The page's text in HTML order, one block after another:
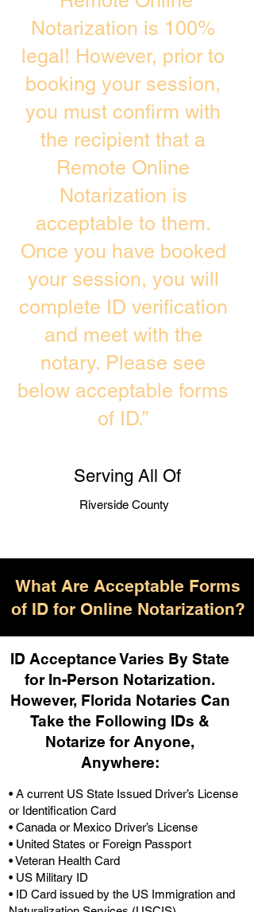
Notarization is 100%
legal! However, prior to
booking your session,
you must confirm with
the recipient that a
Remote Online
Notarization is
acceptable to them.
Once you have booked
your session, you will
complete ID verification
and meet with the
notary. Please see
below acceptable forms
of ID.”
Serving All Of
Riverside County
What Are Acceptable Forms
of ID for Online Notarization?
ID Acceptance Varies By State
for In-Person Notarization.
However, Florida Notaries Can
Take the Following IDs &
Notarize for Anyone,
Anywhere:
• A current US State Issued Driver’s License
or Identification Card
• Canada or Mexico Driver’s License
• United States or Foreign Passport
• Veteran Health Card
• US Military ID
• ID Card issued by the US Immigration and